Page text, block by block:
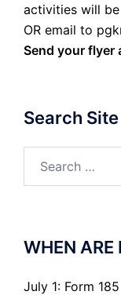
activities will
OR email to
Send your flyer
Search Site
for:
WHEN ARE
July 1: Form